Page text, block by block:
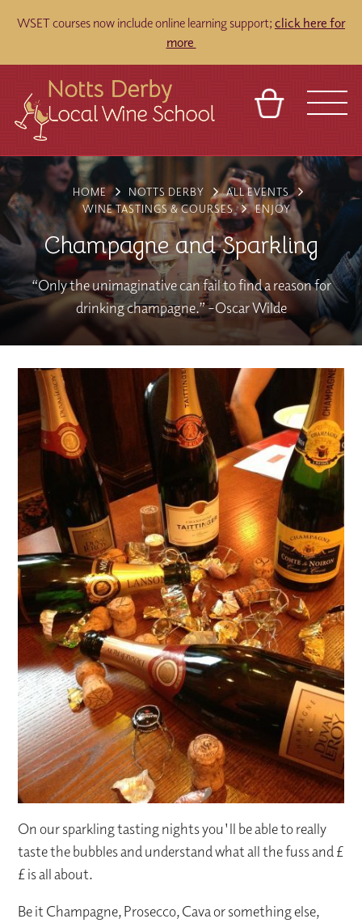
WSET courses now include online learning support; click here for
more
VENUES
REFERRAL
TOURS
ABOUT
CONTACT
BASKET SIGN IN
HOME NOTTS DERBY
ALL EVENTS
WINE TASTINGS & COURSES
ENJOY
Champagne and Sparkling
“Only the unimaginative can fail to find a reason for
drinking champagne.” –Oscar Wilde
On our sparkling tasting nights you'll be able to really
taste the bubbles and understand what all the fuss and £
£ is all about.
Be it Champagne, Prosecco, Cava or something else,